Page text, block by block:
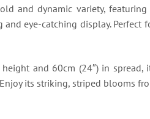
and dynamic variety,
eye-catching display.
and 60cm (24″) in
its striking, striped blooms